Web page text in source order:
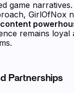
game
GirlOfNox
content
remains loyal
Partnerships